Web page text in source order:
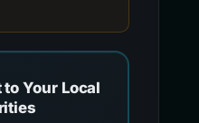
to Your Local